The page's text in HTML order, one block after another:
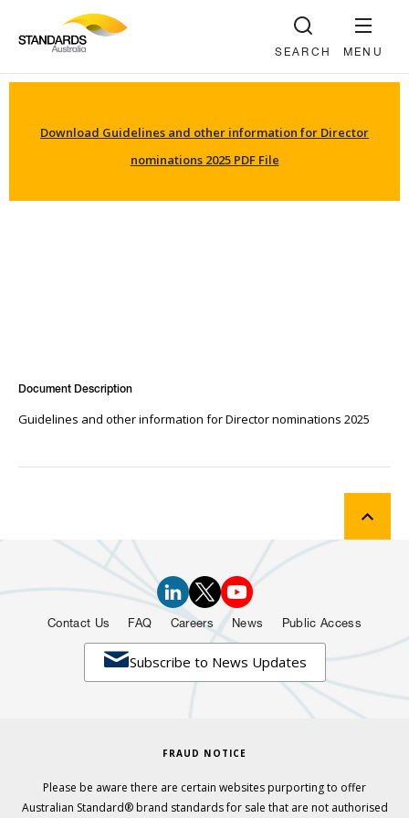
MENU
SEARCH
Download Guidelines and other information for Director
nominations 2025 PDF File
Document Description
Guidelines and other information for Director nominations 2025
Subscribe to News Updates
Contact Us FAQ Careers News Public Access
FRAUD NOTICE
Please be aware there are certain websites purporting to offer
Australian Standard® brand standards for sale that are not authorised